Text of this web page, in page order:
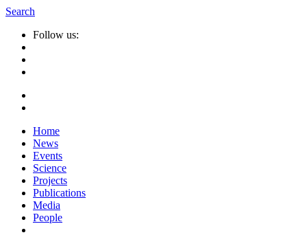
Search
Follow us:
Home
News
Events
Science
Projects
Publications
Media
People